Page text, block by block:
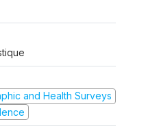
and Health Surveys